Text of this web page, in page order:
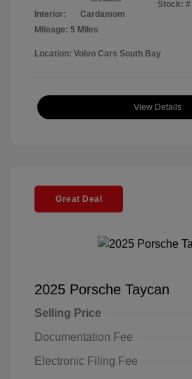
Interior:
Cardamom
Mileage: 5 Miles
Stock: #
Location: Volvo Cars South Bay
View Details
Great Deal
2025 Porsche Taycan
Selling Price
Documentation Fee
Electronic Filing Fee